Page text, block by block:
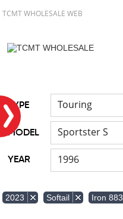
TCMT WHOLESALE WEB
TYPE Touring
MODEL Sportster S
YEAR 1996
2023 Softail Iron 883